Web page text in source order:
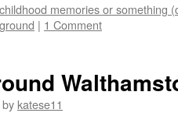
memories or something
| 1 Comment
by katese11